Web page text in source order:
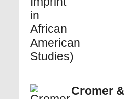
Cromer